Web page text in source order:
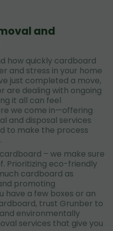
and
how quickly cardboard
and stress in your home
just completed a move,
are dealing with ongoing
it all can feel
we come in—offering
and disposal services
to make the process
– we make sure
Prioritizing eco-friendly
cardboard as
promoting
have a few boxes or an
trust Grunber to
environmentally
services that give you